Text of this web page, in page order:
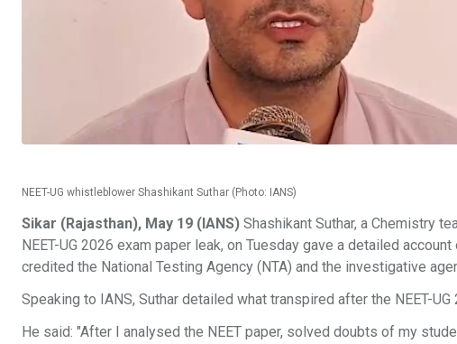
NEET-UG whistleblower Shashikant Suthar (Photo: IANS)
Sikar (Rajasthan), May 19 (IANS) Shashikant Suthar, a Chemistry
NEET-UG 2026 exam paper leak, on Tuesday gave a detailed
credited the National Testing Agency (NTA) and the investigative
Speaking to IANS, Suthar detailed what transpired after the NEET-
He said: "After I analysed the NEET paper, solved doubts of my